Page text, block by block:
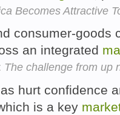
Becomes Attractive
consumer-goods
an integrated
The challenge from up
hurt confidence
is a key